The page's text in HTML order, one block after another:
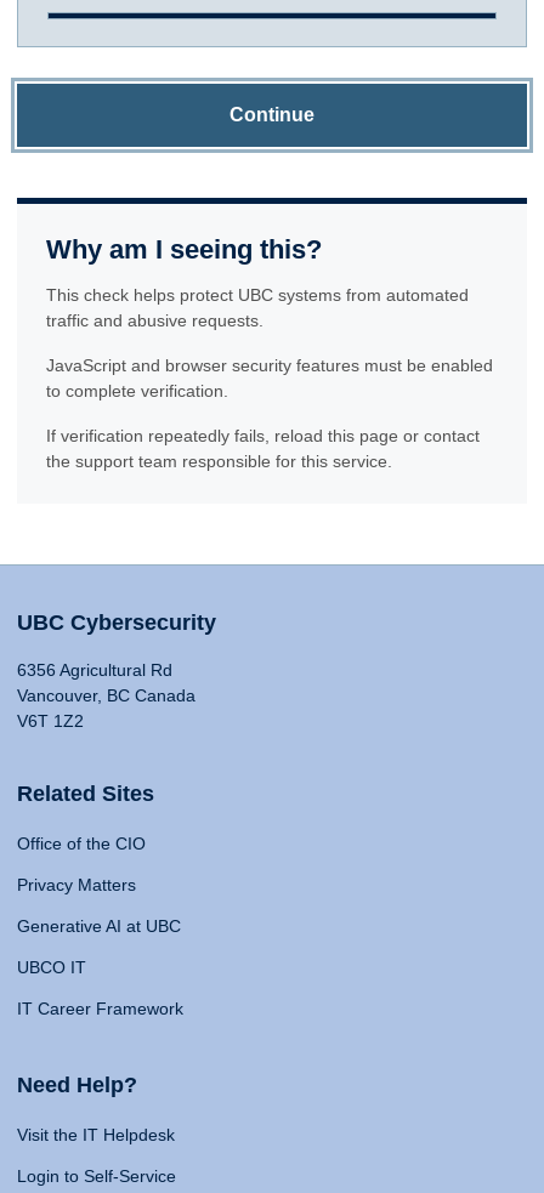
Continue
Why am I seeing this?
This check helps protect UBC systems from automated
traffic and abusive requests.
JavaScript and browser security features must be enabled
to complete verification.
If verification repeatedly fails, reload this page or contact
the support team responsible for this service.
UBC Cybersecurity
6356 Agricultural Rd
Vancouver, BC Canada
V6T 1Z2
Related Sites
Office of the CIO
Privacy Matters
Generative AI at UBC
UBCO IT
IT Career Framework
Need Help?
Visit the IT Helpdesk
Login to Self-Service